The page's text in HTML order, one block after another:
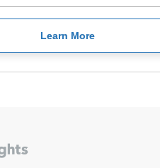
Learn More